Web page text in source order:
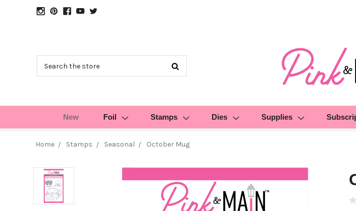
New Foil Stamps Dies Supplies
Home Stamps Seasonal October Mug